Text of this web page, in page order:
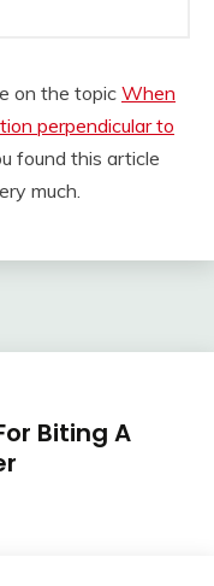
on the topic When
perpendicular to
found this article
much.
Biting A